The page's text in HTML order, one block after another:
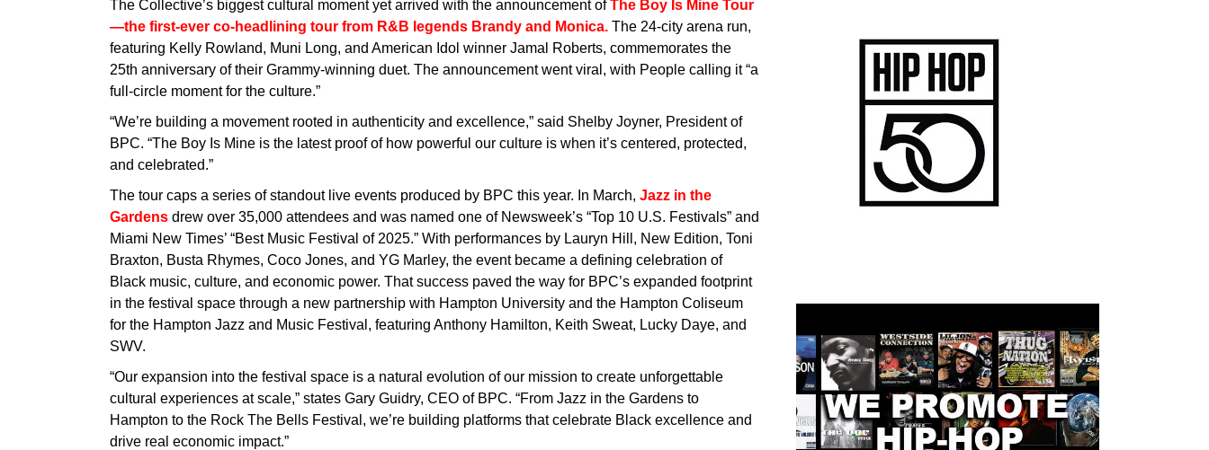
The Collective’s biggest cultural moment yet arrived with the announcement ofThe Boy Is Mine Tour
—the first-ever co-headlining tour from R&B legends Brandy and Monica. The 24-city arena run,
featuring Kelly Rowland, Muni Long, and American Idol winner Jamal Roberts, commemorates the
25th anniversary of their Grammy-winning duet. The announcement went viral, with People calling it “a
full-circle moment for the culture.”
“We’re building a movement rooted in authenticity and excellence,” said Shelby Joyner, President of
BPC. “The Boy Is Mine is the latest proof of how powerful our culture is when it’s centered, protected,
and celebrated.”
The tour caps a series of standout live events produced by BPC this year. In March, Jazz in the
Gardens drew over 35,000 attendees and was named one of Newsweek’s “Top 10 U.S. Festivals” and
Miami New Times’ “Best Music Festival of 2025.” With performances by Lauryn Hill, New Edition, Toni
Braxton, Busta Rhymes, Coco Jones, and YG Marley, the event became a defining celebration of
Black music, culture, and economic power. That success paved the way for BPC’s expanded footprint
in the festival space through a new partnership with Hampton University and the Hampton Coliseum
for the Hampton Jazz and Music Festival, featuring Anthony Hamilton, Keith Sweat, Lucky Daye, and
SWV.
“Our expansion into the festival space is a natural evolution of our mission to create unforgettable
cultural experiences at scale,” states Gary Guidry, CEO of BPC. “From Jazz in the Gardens to
Hampton to the Rock The Bells Festival, we’re building platforms that celebrate Black excellence and
drive real economic impact.”